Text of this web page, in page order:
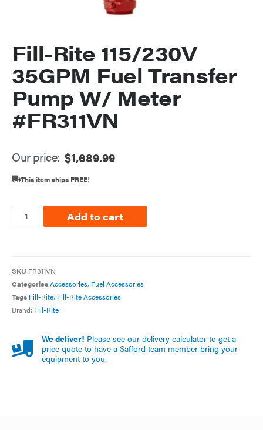
Fill-Rite 115/230V
35GPM Fuel Transfer
Pump W/ Meter
#FR311VN
Our price: $1,689.99
This item ships FREE!
Add to cart
SKU FR311VN
CategoriesAccessories, Fuel Accessories
Tags Fill-Rite, Fill-Rite Accessories
Brand: Fill-Rite
We deliver! Please see our delivery calculator to get a
price quote to have a Safford team member bring your
equipment to you.